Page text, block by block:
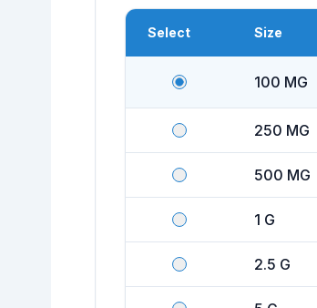
Select Size
100 MG
250 MG
500 MG
1 G
2.5 G